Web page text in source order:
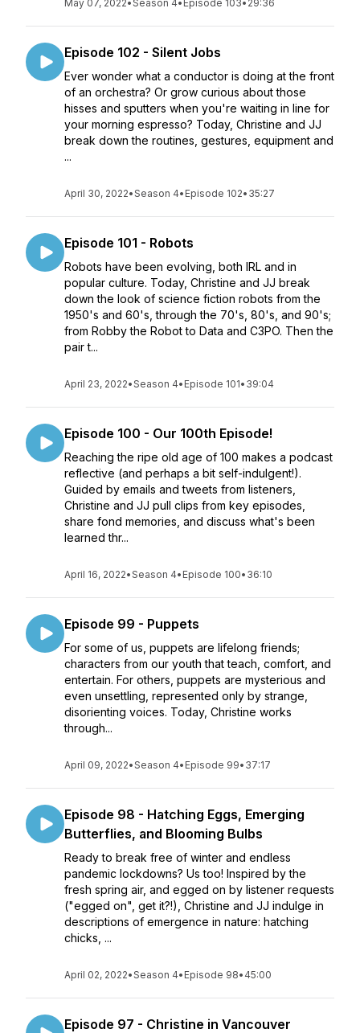
May 07, 2022•Season 4• Episode 103• 29:36
Episode 102 - Silent Jobs
Ever wonder what a conductor is doing at the front
of an orchestra? Or grow curious about those
hisses and sputters when you're waiting in line for
your morning espresso? Today, Christine and JJ
break down the routines, gestures, equipment and
...
April 30, 2022•Season 4• Episode 102• 35:27
Episode 101 - Robots
Robots have been evolving, both IRL and in
popular culture. Today, Christine and JJ break
down the look of science fiction robots from the
1950's and 60's, through the 70's, 80's, and 90's;
from Robby the Robot to Data and C3PO. Then the
pair t...
April 23, 2022•Season 4• Episode 101• 39:04
Episode 100 - Our 100th Episode!
Reaching the ripe old age of 100 makes a podcast
reflective (and perhaps a bit self-indulgent!).
Guided by emails and tweets from listeners,
Christine and JJ pull clips from key episodes,
share fond memories, and discuss what's been
learned thr...
April 16, 2022•Season 4• Episode 100• 36:10
Episode 99 - Puppets
For some of us, puppets are lifelong friends;
characters from our youth that teach, comfort, and
entertain. For others, puppets are mysterious and
even unsettling, represented only by strange,
disorienting voices. Today, Christine works
through...
April 09, 2022•Season 4• Episode 99• 37:17
Episode 98 - Hatching Eggs, Emerging
Butterflies, and Blooming Bulbs
Ready to break free of winter and endless
pandemic lockdowns? Us too! Inspired by the
fresh spring air, and egged on by listener requests
("egged on", get it?!), Christine and JJ indulge in
descriptions of emergence in nature: hatching
chicks, ...
April 02, 2022•Season 4• Episode 98• 45:00
Episode 97 - Christine in Vancouver